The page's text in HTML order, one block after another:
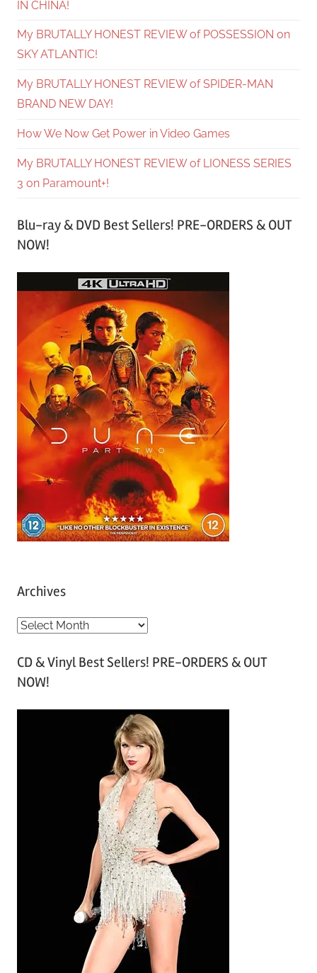
IN CHINA!
My BRUTALLY HONEST REVIEW of POSSESSION on
SKY ATLANTIC!
My BRUTALLY HONEST REVIEW of SPIDER-MAN
BRAND NEW DAY!
How We Now Get Power in Video Games
My BRUTALLY HONEST REVIEW of LIONESS SERIES
3 on Paramount+!
Blu-ray & DVD Best Sellers! PRE-ORDERS & OUT
NOW!
Archives
A
c
h
CD & Vinyl Best Sellers! PRE-ORDERS & OUT
NOW!